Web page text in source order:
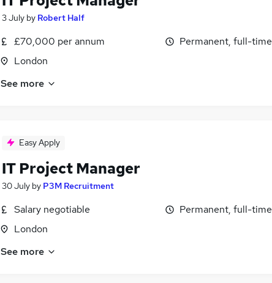
3 July by Robert Half
£70,000 per annum
London
Permanent, full-time
See more
Easy Apply
IT Project Manager
30 July by P3M Recruitment
Salary negotiable
London
Permanent, full-time
See more